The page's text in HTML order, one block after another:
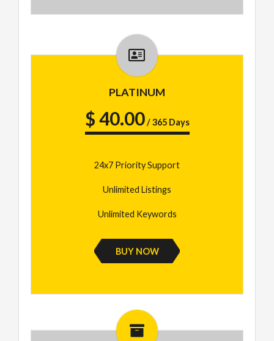
PLATINUM
$ 40.00/ 365 Days
24x7 Priority Support
Unlimited Listings
Unlimited Keywords
BUY NOW